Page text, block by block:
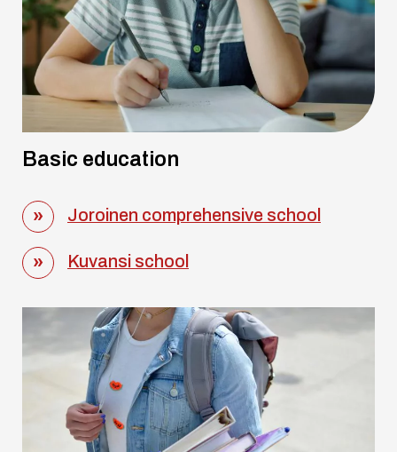
Basic education
Joroinen comprehensive school
Kuvansi school